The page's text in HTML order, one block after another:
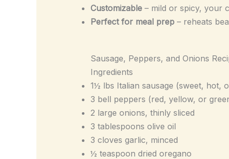
Customizable– mild or spicy, your
Perfect for meal prep– reheats
Sausage, Peppers, and Onions
Ingredients
1½ lbs Italian sausage (sweet, hot,
3 bell peppers (red, yellow, or
2 large onions, thinly sliced
3 tablespoons olive oil
3 cloves garlic, minced
½ teaspoon dried oregano